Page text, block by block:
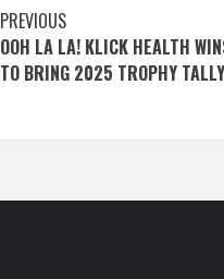
Post
navigation
PREVIOUS
OOH LA LA! KLICK HEALTH
TO BRING 2025 TROPHY